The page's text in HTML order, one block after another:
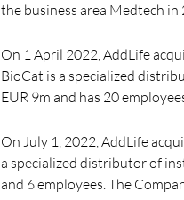
the business area Medtech in
On 1 April 2022, AddLife
BioCat is a specialized
EUR 9m and has 20
On July 1, 2022, AddLife
a specialized distributor of
and 6 employees.The